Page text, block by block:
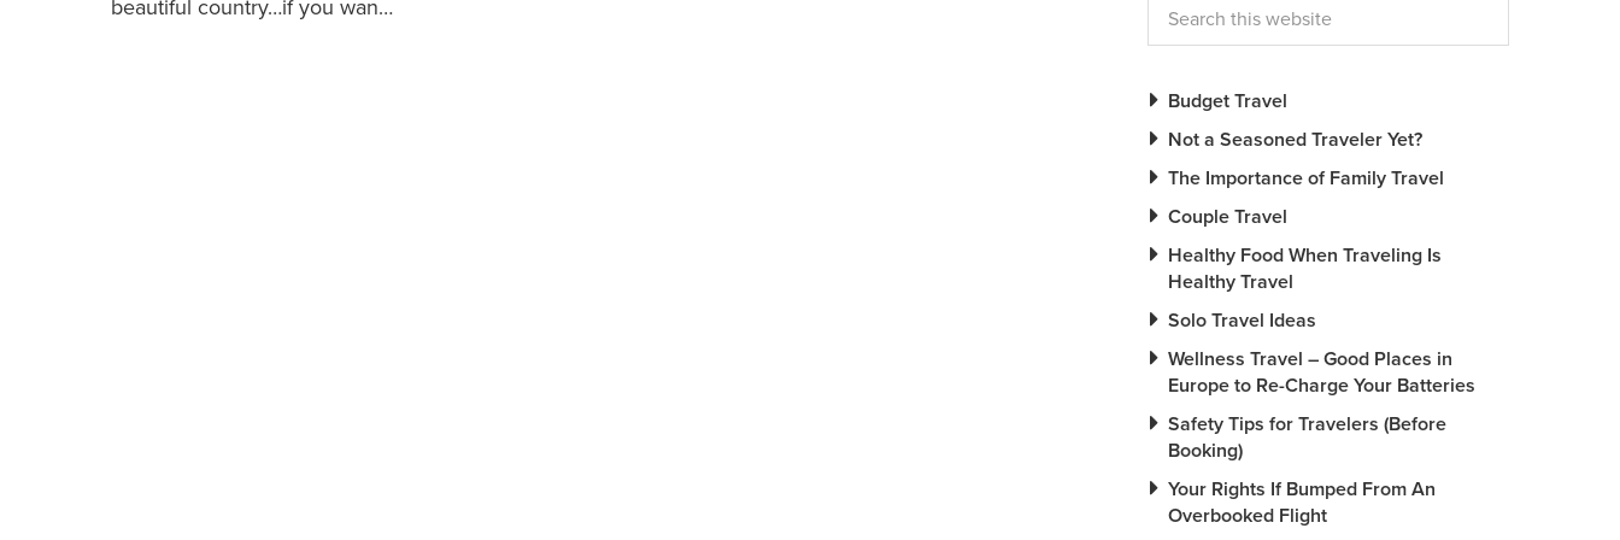
beautiful country…if you wan…
Budget Travel
Not a Seasoned Traveler Yet?
The Importance of Family Travel
Couple Travel
Healthy Food When Traveling Is
Healthy Travel
Solo Travel Ideas
Wellness Travel – Good Places in
Europe to Re-Charge Your Batteries
Safety Tips for Travelers (Before
Booking)
Your Rights If Bumped From An
Overbooked Flight